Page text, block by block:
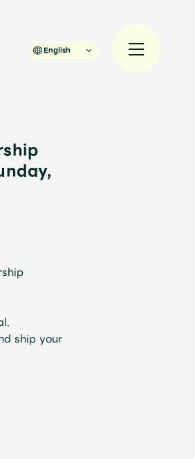
English
ship your